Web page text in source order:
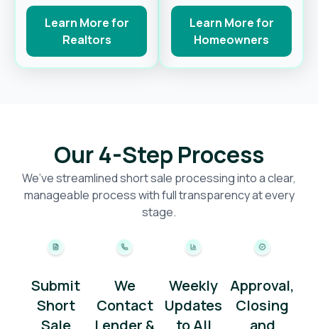
Learn More for
Realtors
Learn More for
Homeowners
Our 4-Step Process
We’ve streamlined short sale processing into a clear,
manageable process with full transparency at every
stage.
Submit
Short
Sale
We
Contact
Lender &
Weekly
Updates
to All
Approval,
Closing
and